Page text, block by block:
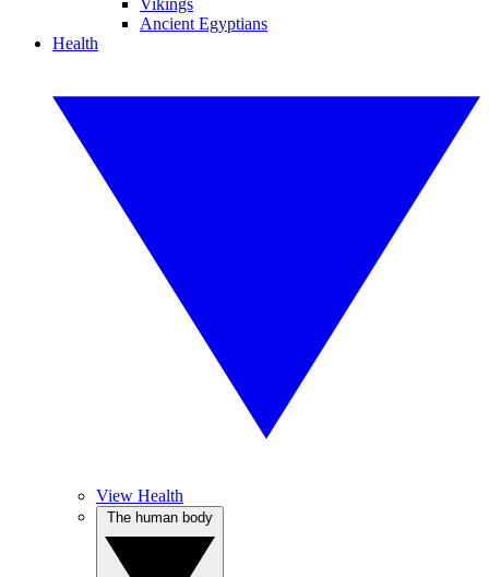
Vikings
Ancient Egyptians
Health
View Health